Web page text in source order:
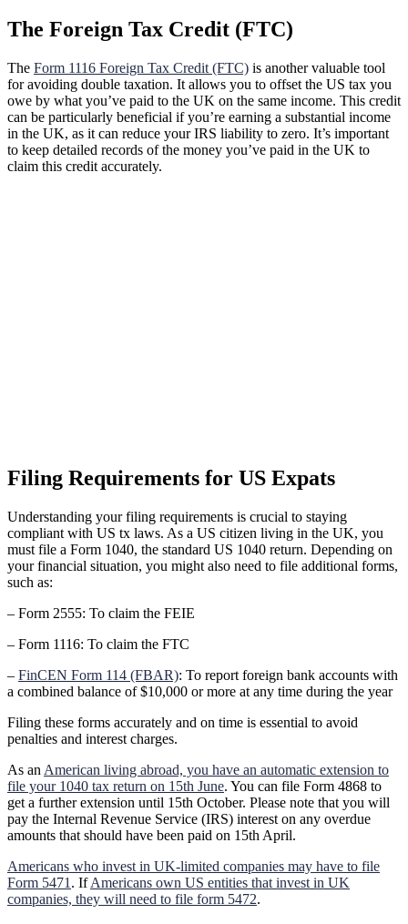
The Foreign Tax Credit (FTC)
The Form 1116 Foreign Tax Credit (FTC) is another valuable tool
for avoiding double taxation. It allows you to offset the US tax you
owe by what you’ve paid to the UK on the same income. This credit
can be particularly beneficial if you’re earning a substantial income
in the UK, as it can reduce your IRS liability to zero. It’s important
to keep detailed records of the money you’ve paid in the UK to
claim this credit accurately.
Filing Requirements for US Expats
Understanding your filing requirements is crucial to staying
compliant with US tx laws. As a US citizen living in the UK, you
must file a Form 1040, the standard US 1040 return. Depending on
your financial situation, you might also need to file additional forms,
such as:
– Form 2555: To claim the FEIE
– Form 1116: To claim the FTC
– FinCEN Form 114 (FBAR): To report foreign bank accounts with
a combined balance of $10,000 or more at any time during the year
Filing these forms accurately and on time is essential to avoid
penalties and interest charges.
As an American living abroad, you have an automatic extension to
file your 1040 tax return on 15th June. You can file Form 4868 to
get a further extension until 15th October. Please note that you will
pay the Internal Revenue Service (IRS) interest on any overdue
amounts that should have been paid on 15th April.
Americans who invest in UK-limited companies may have to file
Form 5471 . IfAmericans own US entities that invest in UK
companies, they will need to file form 5472.